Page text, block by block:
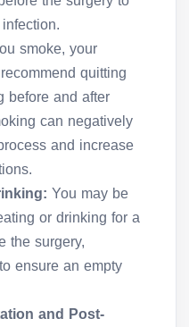
smoke, your
quitting
before and after
can negatively
and increase
You may be
or drinking for a
the surgery,
ensure an empty
and Post-